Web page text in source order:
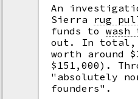
An
Sierra rug
funds towash
out. In total,
worth around
$151,000).
"absolutely
founders".